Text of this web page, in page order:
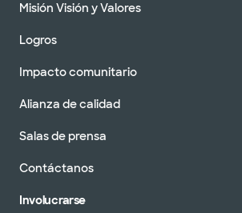
Misión Visión y Valores
Logros
Impacto comunitario
Alianza de calidad
Salas de prensa
Contáctanos
Involucrarse